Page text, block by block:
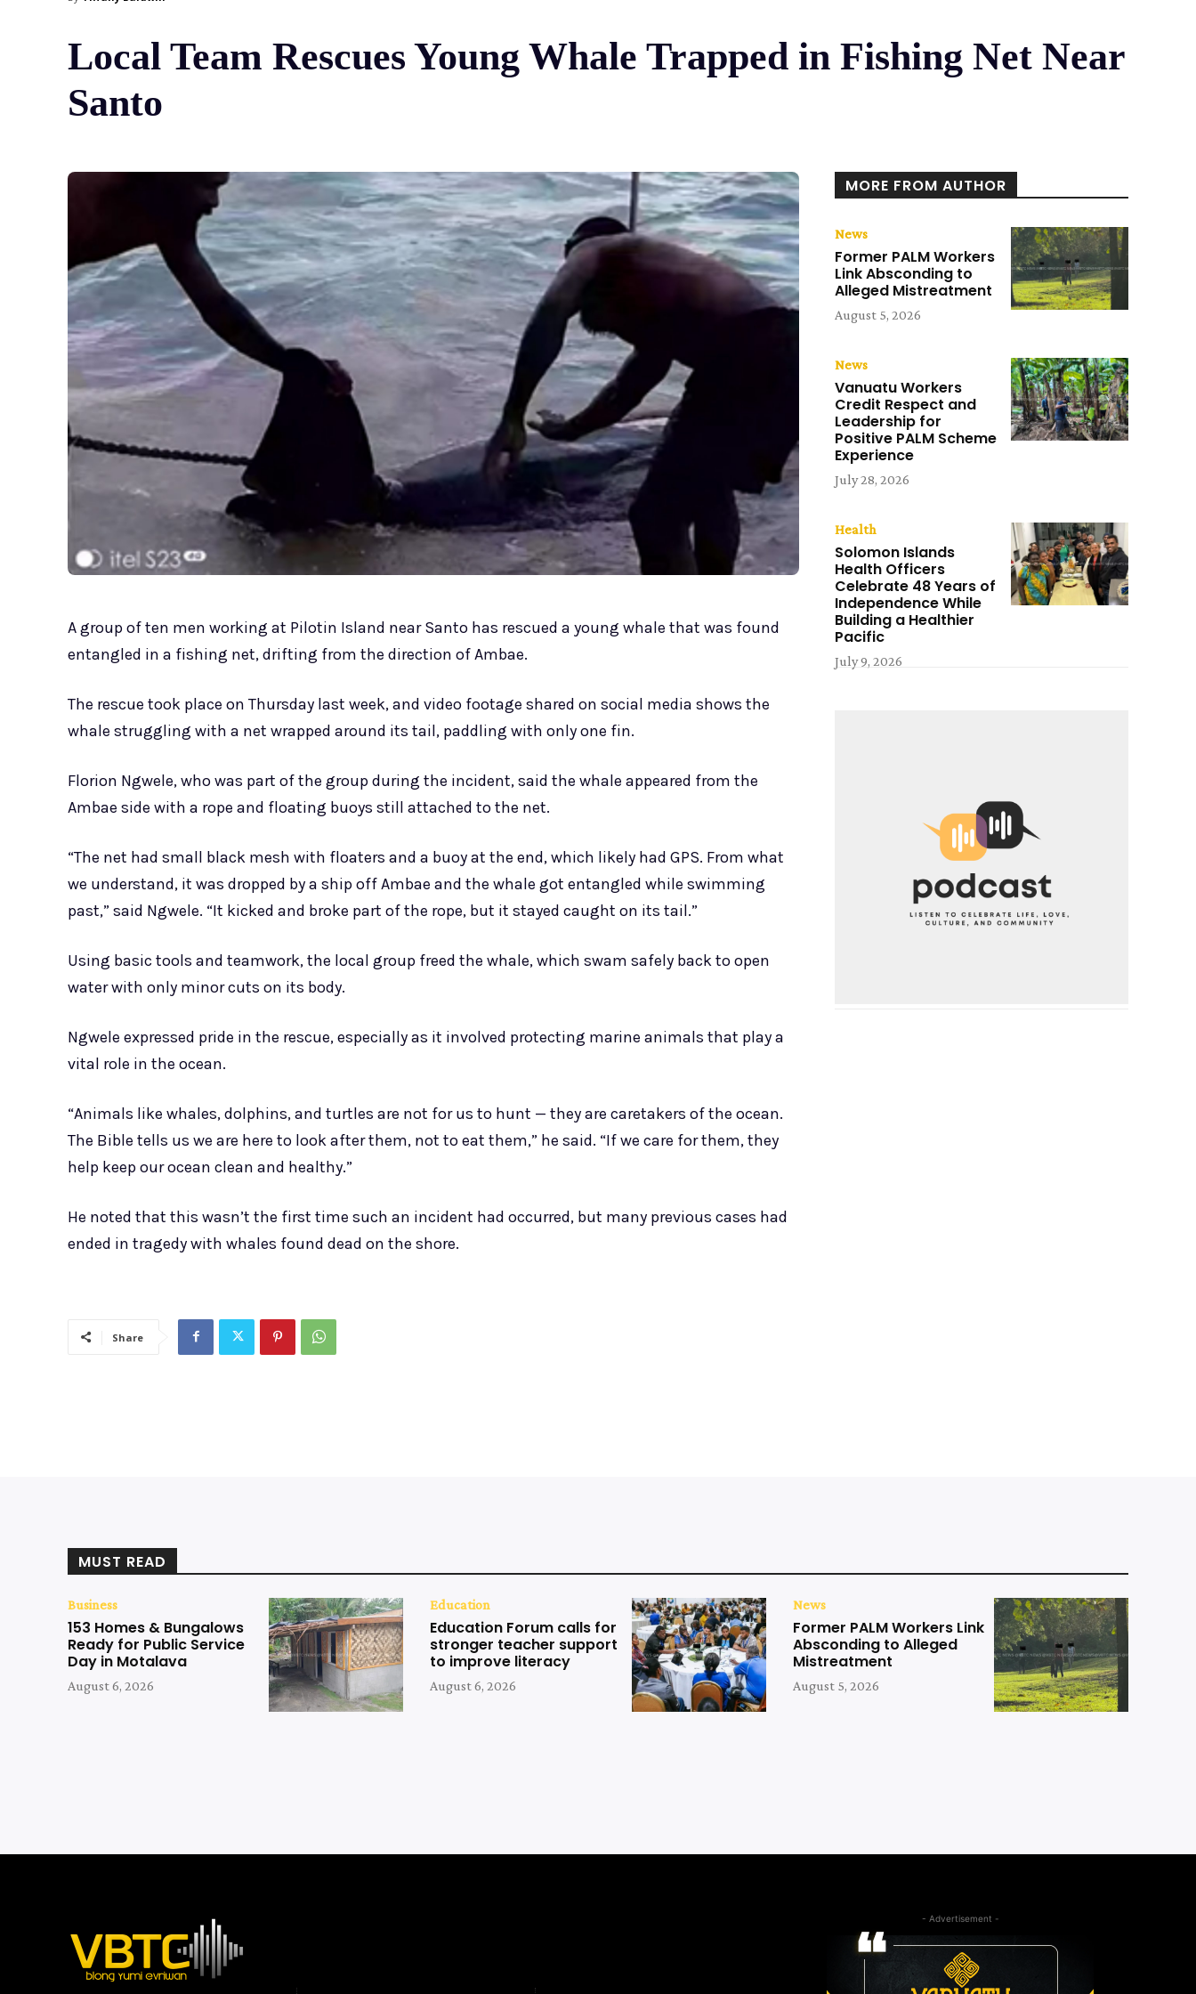
Local Team Rescues Young Whale Trapped in Fishing Net Near
Santo
A group of ten men working at Pilotin Island near Santo has rescued a young whale that was found
entangled in a fishing net, drifting from the direction of Ambae.
The rescue took place on Thursday last week, and video footage shared on social media shows the
whale struggling with a net wrapped around its tail, paddling with only one fin.
Florion Ngwele, who was part of the group during the incident, said the whale appeared from the
Ambae side with a rope and floating buoys still attached to the net.
“The net had small black mesh with floaters and a buoy at the end, which likely had GPS. From what
we understand, it was dropped by a ship off Ambae and the whale got entangled while swimming
past,” said Ngwele. “It kicked and broke part of the rope, but it stayed caught on its tail.”
Using basic tools and teamwork, the local group freed the whale, which swam safely back to open
water with only minor cuts on its body.
Ngwele expressed pride in the rescue, especially as it involved protecting marine animals that play a
vital role in the ocean.
“Animals like whales, dolphins, and turtles are not for us to hunt — they are caretakers of the ocean.
The Bible tells us we are here to look after them, not to eat them,” he said. “If we care for them, they
help keep our ocean clean and healthy.”
He noted that this wasn’t the first time such an incident had occurred, but many previous cases had
ended in tragedy with whales found dead on the shore.
Share
MORE FROM AUTHOR
News
Former PALM Workers
Link Absconding to
Alleged Mistreatment
August 5, 2026
News
Vanuatu Workers
Credit Respect and
Leadership for
Positive PALM Scheme
Experience
July 28, 2026
Health
Solomon Islands
Health Officers
Celebrate 48 Years of
Independence While
Building a Healthier
Pacific
July 9, 2026
MUST READ
Business
153 Homes & Bungalows
Ready for Public Service
Day in Motalava
August 6, 2026
Education
Education Forum calls for
stronger teacher support
to improve literacy
August 6, 2026
News
Former PALM Workers Link
Absconding to Alleged
Mistreatment
August 5, 2026
- Advertisement -